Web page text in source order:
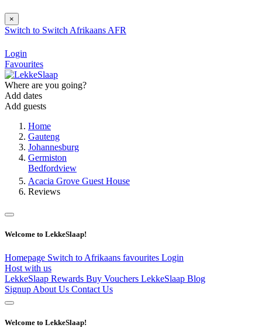
×
Switch to Switch Afrikaans AFR
Login
Favourites
Where are you going?
Add dates
Add guests
Home
Gauteng
Johannesburg
Germiston
Bedfordview
Acacia Grove Guest House
Reviews
Welcome to LekkeSlaap!
Homepage Switch to Afrikaans favourites Login
Host with us
LekkeSlaap Rewards Buy Vouchers LekkeSlaap Blog
Signup About Us Contact Us
Welcome to LekkeSlaap!